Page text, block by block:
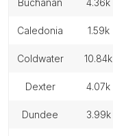
buchanan 4.36k
caledonia 1.59k
coldwater 10.84k
dexter 4.07k
dundee 3.99k